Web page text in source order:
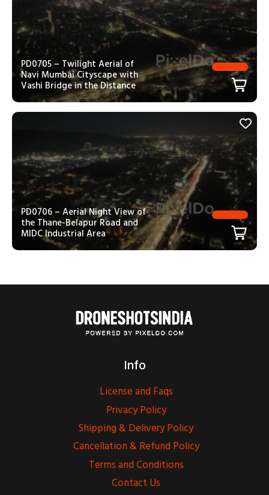
PD0705 – Twilight Aerial of
Navi Mumbai Cityscape with
Vashi Bridge in the Distance
PD0706 – Aerial Night View of
the Thane-Belapur Road and
MIDC Industrial Area
Info
License and Faqs
Privacy Policy
Shipping & Delivery Policy
Cancellation & Refund Policy
Terms and Conditions
Contact Us